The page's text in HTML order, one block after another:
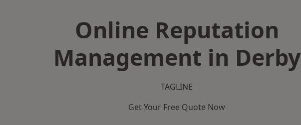
Online Reputation
Management in Derby
TAGLINE
Get Your Free Quote Now